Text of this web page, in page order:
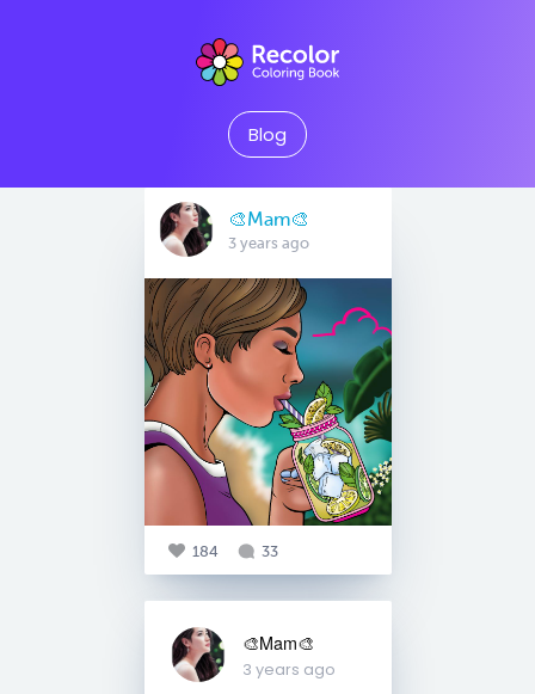
Blog
🎨Mam🎨
3 years ago
184 33
🎨Mam🎨
3 years ago